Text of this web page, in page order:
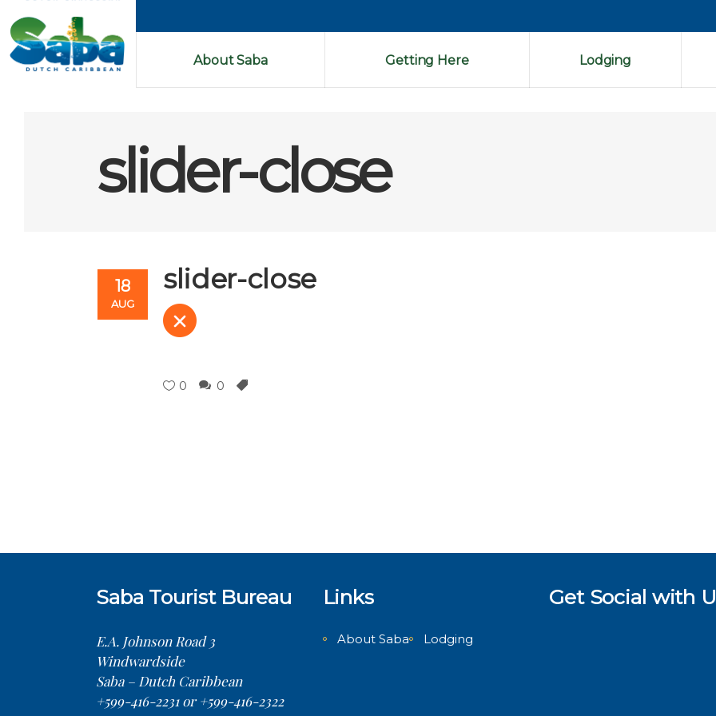
About Saba Getting Here Lodging
slider-close
18
AUG
slider-close
0 0
Saba Tourist Bureau
E.A. Johnson Road 3
Windwardside
Saba – Dutch Caribbean
+599-416-2231 or +599-416-2322
Links
About Saba Lodging
Get Social with